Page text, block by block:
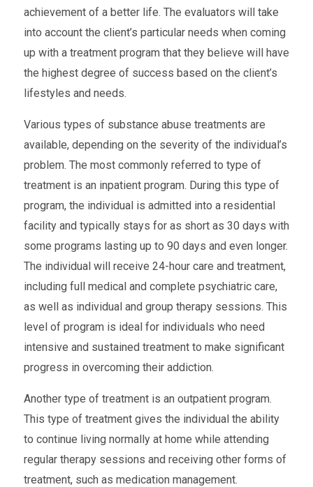
achievement of a better life. The evaluators will take
into account the client’s particular needs when coming
up with a treatment program that they believe will have
the highest degree of success based on the client’s
lifestyles and needs.
Various types of substance abuse treatments are
available, depending on the severity of the individual’s
problem. The most commonly referred to type of
treatment is an inpatient program. During this type of
program, the individual is admitted into a residential
facility and typically stays for as short as 30 days with
some programs lasting up to 90 days and even longer.
The individual will receive 24-hour care and treatment,
including full medical and complete psychiatric care,
as well as individual and group therapy sessions. This
level of program is ideal for individuals who need
intensive and sustained treatment to make significant
progress in overcoming their addiction.
Another type of treatment is an outpatient program.
This type of treatment gives the individual the ability
to continue living normally at home while attending
regular therapy sessions and receiving other forms of
treatment, such as medication management.